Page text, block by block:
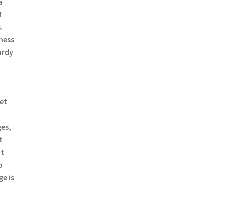
is